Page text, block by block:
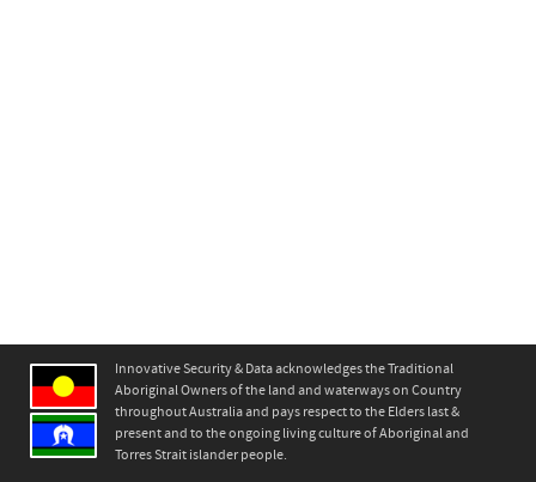
Innovative Security & Data acknowledges the Traditional
Aboriginal Owners of the land and waterways on Country
throughout Australia and pays respect to the Elders last &
present and to the ongoing living culture of Aboriginal and
Torres Strait islander people.